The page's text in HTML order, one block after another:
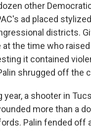
other
ad placed
districts.
at the time who
it contained
shrugged off the
year, a shooter in
more than a
Palin fended off